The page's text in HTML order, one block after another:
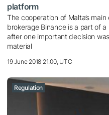
platform
The cooperation of Malta’s
brokerage Binance is a part of
after one important decision
material
19 June 2018 21:00, UTC
Regulation